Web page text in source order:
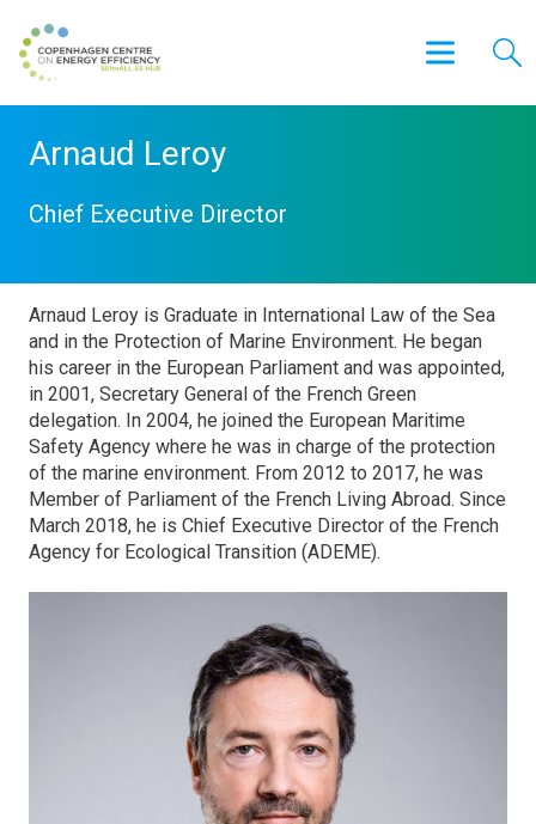
Arnaud Leroy
Chief Executive Director
Arnaud Leroy is Graduate in International Law of the Sea
and in the Protection of Marine Environment. He began
his career in the European Parliament and was appointed,
in 2001, Secretary General of the French Green
delegation. In 2004, he joined the European Maritime
Safety Agency where he was in charge of the protection
of the marine environment. From 2012 to 2017, he was
Member of Parliament of the French Living Abroad. Since
March 2018, he is Chief Executive Director of the French
Agency for Ecological Transition (ADEME).